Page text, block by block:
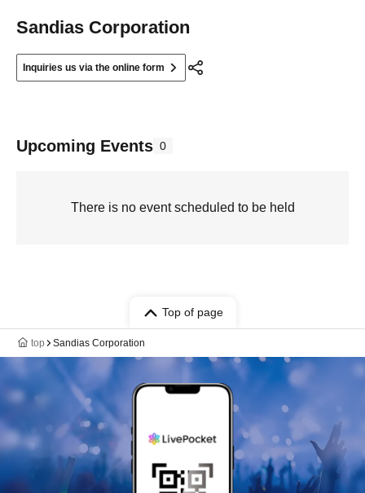
Sandias Corporation
Inquiries us via the online form
Upcoming Events 0
There is no event scheduled to be held
Top of page
top Sandias Corporation